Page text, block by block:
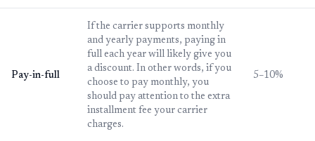
Pay-in-full
If the carrier supports monthly
and yearly payments, paying in
full each year will likely give you
a discount. In other words, if you
choose to pay monthly, you
should pay attention to the extra
installment fee your carrier
charges.
5–10%